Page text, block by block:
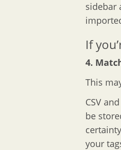
sidebar
If
4.
This
CSV
be
your